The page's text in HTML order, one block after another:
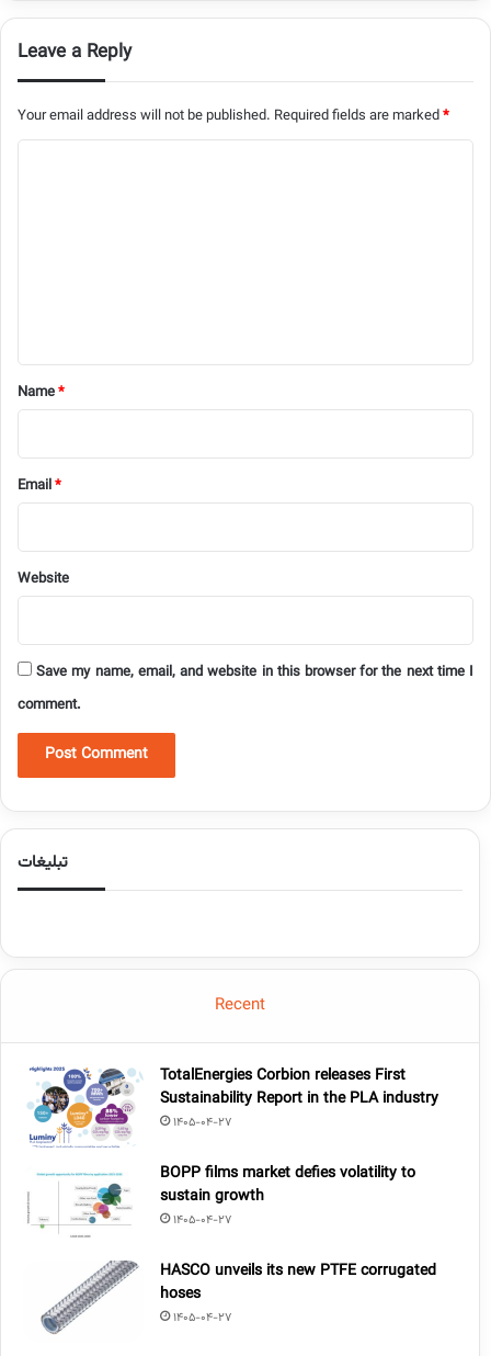
Leave a Reply
Your email address will not be published. Required fields are marked*
*
Name*
Email*
Website
Save my name, email, and website in this browser for the next time I
comment.
تبلیغات
Recent
TotalEnergies Corbion releases First
Sustainability Report in the PLA industry
1405-04-27
BOPP films market defies volatility to
sustain growth
1405-04-27
HASCO unveils its new PTFE corrugated
hoses
1405-04-27